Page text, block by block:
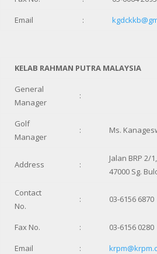
Email
:
KELAB RAHMAN PUTRA MALAYSIA
General
Manager
:
Golf
Manager
: Ms.
Address :
Jalan BRP 2/
47000 Sg.
Contact
No.
: 03-6156 6870
Fax No. :
03-6156 0280
Email
: